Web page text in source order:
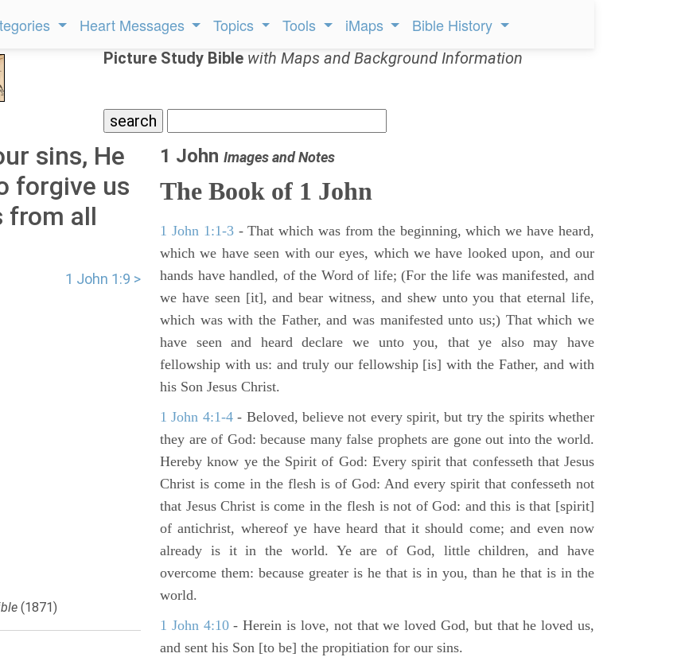
Heart Messages Topics Tools iMaps Bible History
Picture Study Bible with Maps and Background Information
sins, He
forgive us
from all
1 John 1:9 >
(1871)
1 John Images and Notes
The Book of 1 John
1 John 1:1-3- That which was from the beginning, which we have heard,
which we have seen with our eyes, which we have looked upon, and our
hands have handled, of the Word of life; (For the life was manifested, and
we have seen [it], and bear witness, and shew unto you that eternal life,
which was with the Father, and was manifested unto us;) That which we
have seen and heard declare we unto you, that ye also may have
fellowship with us: and truly our fellowship [is] with the Father, and with
his Son Jesus Christ.
1 John 4:1-4- Beloved, believe not every spirit, but try the spirits whether
they are of God: because many false prophets are gone out into the world.
Hereby know ye the Spirit of God: Every spirit that confesseth that Jesus
Christ is come in the flesh is of God: And every spirit that confesseth not
that Jesus Christ is come in the flesh is not of God: and this is that [spirit]
of antichrist, whereof ye have heard that it should come; and even now
already is it in the world. Ye are of God, little children, and have
overcome them: because greater is he that is in you, than he that is in the
world.
1 John 4:10- Herein is love, not that we loved God, but that he loved us,
and sent his Son [to be] the propitiation for our sins.